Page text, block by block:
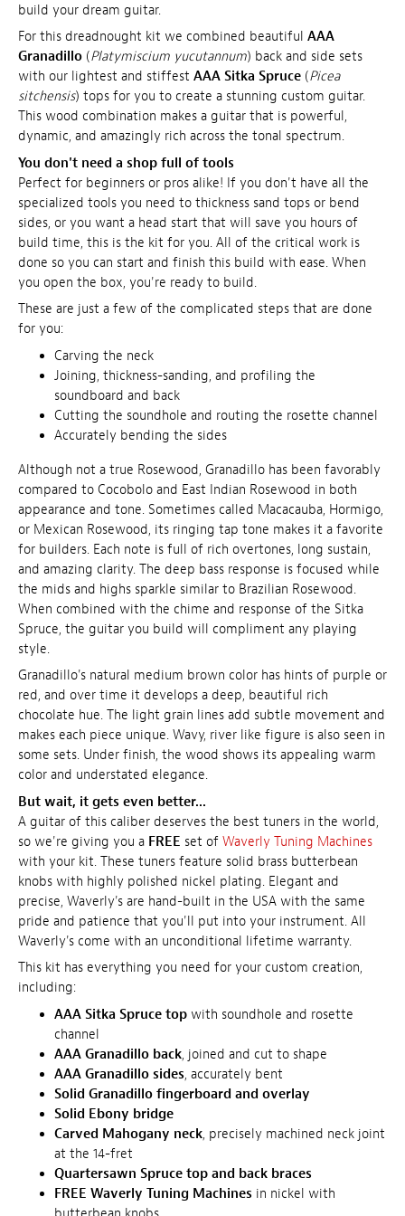
build your dream guitar.
For this dreadnought kit we combined beautiful AAA
Granadillo (Platymiscium yucutannum) back and side sets
with our lightest and stiffest AAA Sitka Spruce (Picea
sitchensis) tops for you to create a stunning custom guitar.
This wood combination makes a guitar that is powerful,
dynamic, and amazingly rich across the tonal spectrum.
You don't need a shop full of tools
Perfect for beginners or pros alike! If you don't have all the
specialized tools you need to thickness sand tops or bend
sides, or you want a head start that will save you hours of
build time, this is the kit for you. All of the critical work is
done so you can start and finish this build with ease. When
you open the box, you're ready to build.
These are just a few of the complicated steps that are done
for you:
Carving the neck
Joining, thickness-sanding, and profiling the
soundboard and back
Cutting the soundhole and routing the rosette channel
Accurately bending the sides
Although not a true Rosewood, Granadillo has been favorably
compared to Cocobolo and East Indian Rosewood in both
appearance and tone. Sometimes called Macacauba, Hormigo,
or Mexican Rosewood, its ringing tap tone makes it a favorite
for builders. Each note is full of rich overtones, long sustain,
and amazing clarity. The deep bass response is focused while
the mids and highs sparkle similar to Brazilian Rosewood.
When combined with the chime and response of the Sitka
Spruce, the guitar you build will compliment any playing
style.
Granadillo's natural medium brown color has hints of purple or
red, and over time it develops a deep, beautiful rich
chocolate hue. The light grain lines add subtle movement and
makes each piece unique. Wavy, river like figure is also seen in
some sets. Under finish, the wood shows its appealing warm
color and understated elegance.
But wait, it gets even better...
A guitar of this caliber deserves the best tuners in the world,
so we're giving you a FREE set of Waverly Tuning Machines
with your kit. These tuners feature solid brass butterbean
knobs with highly polished nickel plating. Elegant and
precise, Waverly's are hand-built in the USA with the same
pride and patience that you'll put into your instrument. All
Waverly's come with an unconditional lifetime warranty.
This kit has everything you need for your custom creation,
including:
AAA Sitka Spruce top with soundhole and rosette
channel
AAA Granadillo back, joined and cut to shape
AAA Granadillo sides, accurately bent
Solid Granadillo fingerboard and overlay
Solid Ebony bridge
Carved Mahogany neck, precisely machined neck joint
at the 14-fret
Quartersawn Spruce top and back braces
FREE Waverly Tuning Machines in nickel with